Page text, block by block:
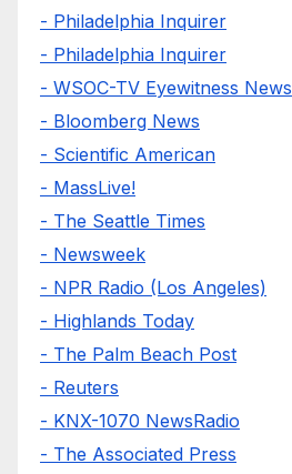
- Philadelphia Inquirer
- Philadelphia Inquirer
- WSOC-TV Eyewitness News
- Bloomberg News
- Scientific American
- MassLive!
- The Seattle Times
- Newsweek
- NPR Radio (Los Angeles)
- Highlands Today
- The Palm Beach Post
- Reuters
- KNX-1070 NewsRadio
- The Associated Press